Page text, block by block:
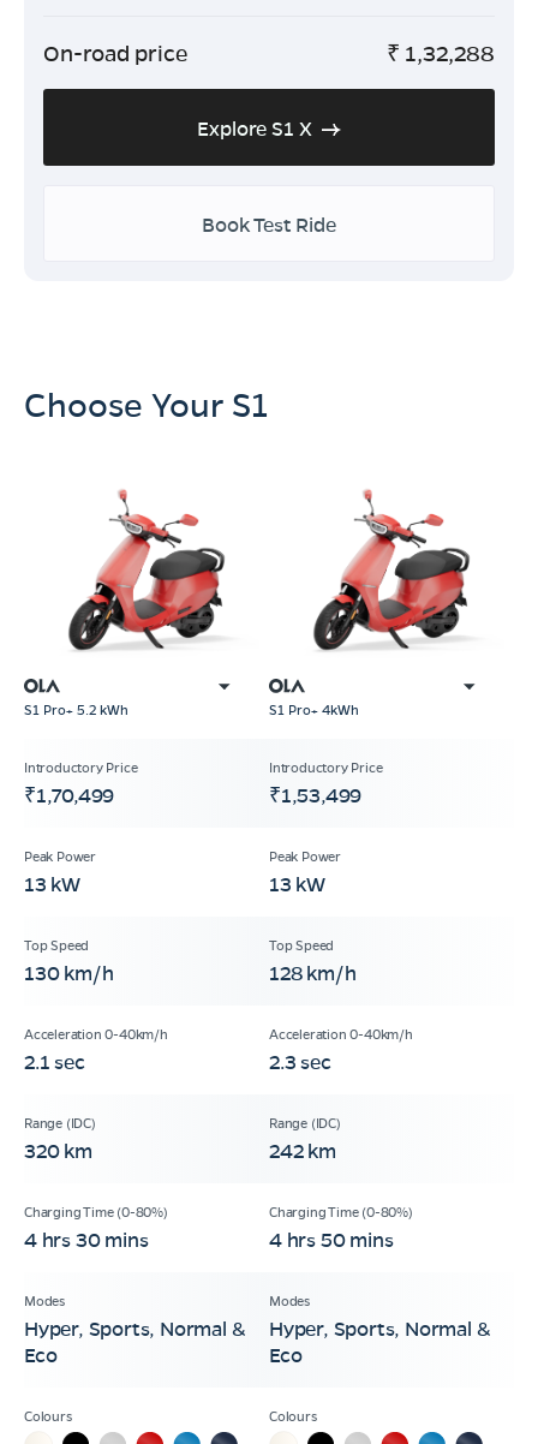
On-road price ₹ 1,32,288
Explore S1 X
Book Test Ride
Choose Your S1
S1 Pro+ 5.2 kWh S1 Pro+ 4kWh
₹1,70,499 ₹1,53,499
13 kW 13 kW
130 km/h 128 km/h
2.1 sec 2.3 sec
320 km 242 km
4 hrs 30 mins 4 hrs 50 mins
Hyper, Sports, Normal &
Eco
Hyper, Sports, Normal &
Eco